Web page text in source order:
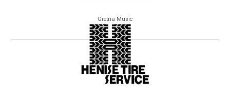
Gretna Music